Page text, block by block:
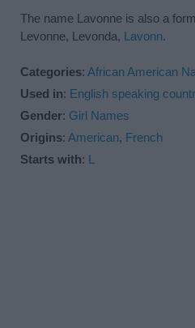
The name Lavonne is also a
Levonne, Levonda, Lavonn.
Categories: African American
Used in: English speaking
Gender: Girl Names
Origins: American, French
Starts with: L